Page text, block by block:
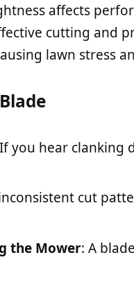
affects
cutting and
lawn stress
you hear clanking
cut
the Mower: A